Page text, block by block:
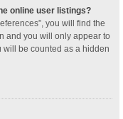
online user listings?
you will find the
and you will only appear to
will be counted as a hidden